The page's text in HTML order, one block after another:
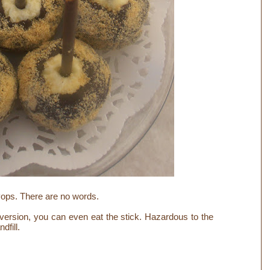
There are no words.
you can even eat the stick. Hazardous to the